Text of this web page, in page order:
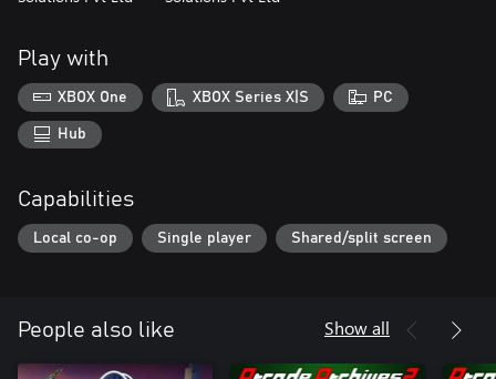
Play with
XBOX One XBOX Series X|S PC
Hub
Capabilities
Local co-op Single player Shared/split screen
People also like Show all